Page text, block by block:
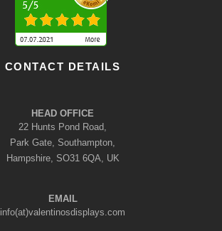
CONTACT DETAILS
HEAD OFFICE
22 Hunts Pond Road,
Park Gate, Southampton,
Hampshire, SO31 6QA, UK
EMAIL
info(at)valentinosdisplays.com